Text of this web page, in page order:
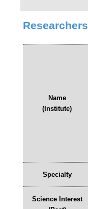
Researchers
Name
(Institute)
Specialty
Science Interest